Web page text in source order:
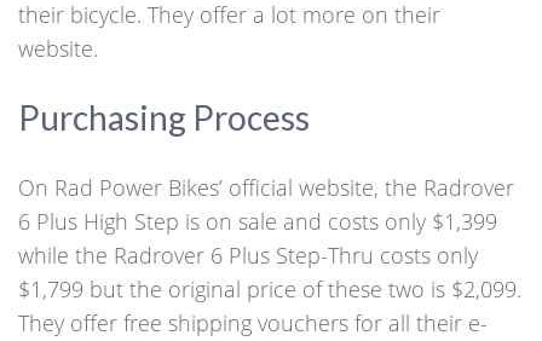
their bicycle. They offer a lot more on their
website.
Purchasing Process
On Rad Power Bikes’ official website, the Radrover
6 Plus High Step is on sale and costs only $1,399
while the Radrover 6 Plus Step-Thru costs only
$1,799 but the original price of these two is $2,099.
They offer free shipping vouchers for all their e-